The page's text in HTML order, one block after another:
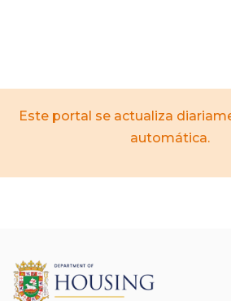
Este portal se actualiza
automática.